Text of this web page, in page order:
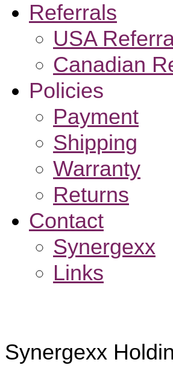
Referrals
USA
Canadian
Policies
Payment
Shipping
Warranty
Returns
Contact
Synergexx
Links
Synergexx